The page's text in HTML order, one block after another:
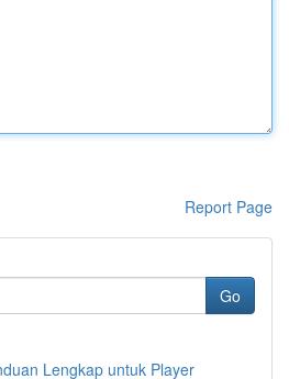
Report Page
Go
Lengkap untuk Player